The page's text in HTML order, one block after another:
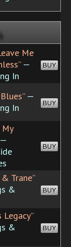
Me
—
In
BUY
—
In
BUY
My
BUY
Trane”
&
BUY
Legacy”
&
BUY